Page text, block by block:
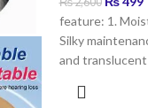
feature: 1.
Silky
and